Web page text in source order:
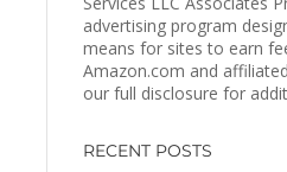
advertising program
means for sites to earn
Amazon.com and
our full disclosure for
RECENT POSTS